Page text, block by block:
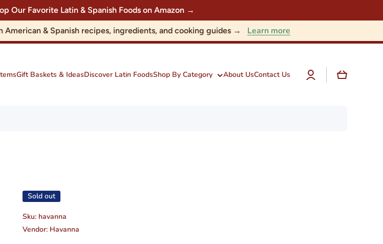
Our Favorite Latin & Spanish Foods on Amazon →
& Spanish recipes, ingredients, and cooking guides → Learn more
Gift Baskets & IdeasDiscover Latin FoodsShop By Category About UsContact Us
Log
in
Cart
Sold out
Sku: havanna
Vendor:Havanna